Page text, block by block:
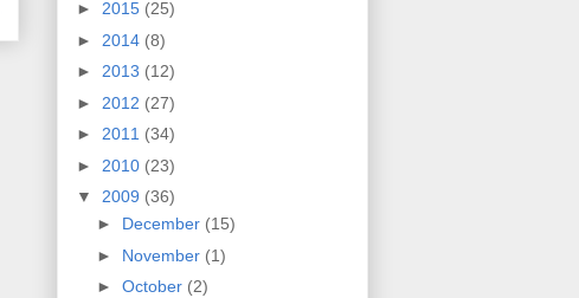
► 2015 (25)
► 2014 (8)
► 2013 (12)
► 2012 (27)
► 2011 (34)
► 2010 (23)
▼ 2009 (36)
► December (15)
► November (1)
► October (2)